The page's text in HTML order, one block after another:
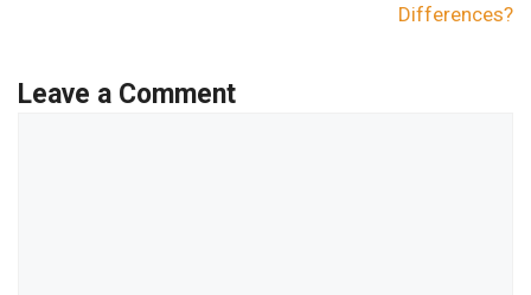
Differences?
Leave a Comment